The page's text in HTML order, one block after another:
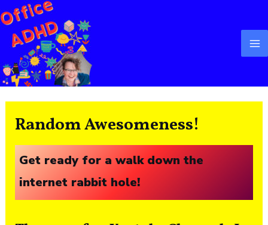
Skip
to
content
Random Awesomeness!
Get ready for a walk down the
internet rabbit hole!